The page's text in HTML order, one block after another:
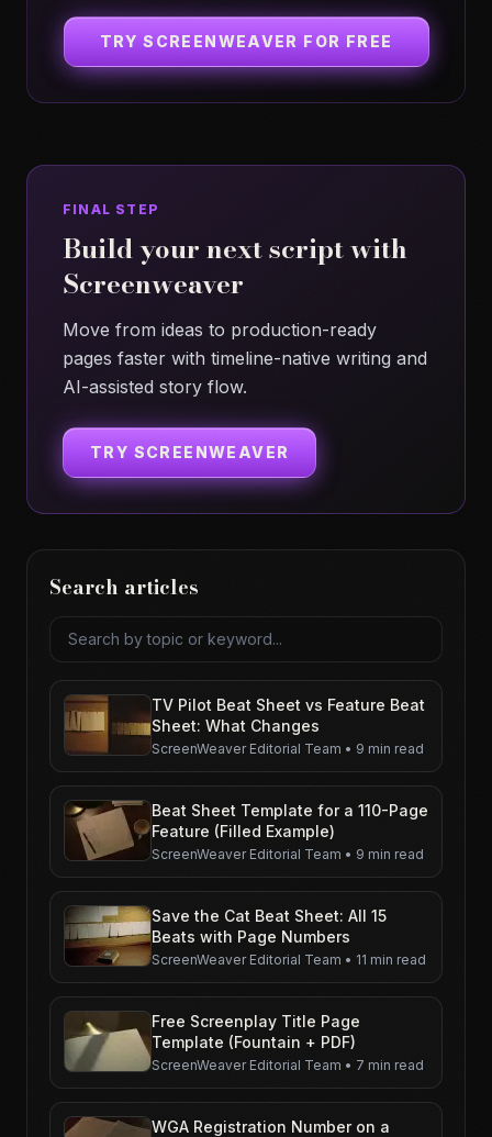
TRY SCREENWEAVER FOR FREE
FINAL STEP
Build your next script with
Screenweaver
Move from ideas to production-ready
pages faster with timeline-native writing and
AI-assisted story flow.
TRY SCREENWEAVER
Search articles
Search articles
TV Pilot Beat Sheet vs Feature Beat
Sheet: What Changes
ScreenWeaver Editorial Team • 9 min read
Beat Sheet Template for a 110-Page
Feature (Filled Example)
ScreenWeaver Editorial Team • 9 min read
Save the Cat Beat Sheet: All 15
Beats with Page Numbers
ScreenWeaver Editorial Team • 11 min read
Free Screenplay Title Page
Template (Fountain + PDF)
ScreenWeaver Editorial Team • 7 min read
WGA Registration Number on a